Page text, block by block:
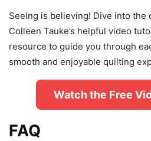
Seeing is believing! Dive into the
Colleen Tauke’s helpful video
resource to guide you through
smooth and enjoyable quilting
Watch the Free
FAQ